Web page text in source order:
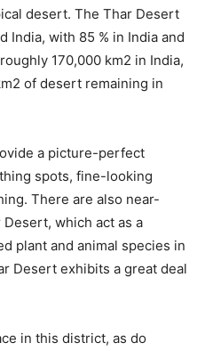
desert. The Thar Desert
India, with 85 % in India and
170,000 km2 in India,
of desert remaining in
a picture-perfect
spots, fine-looking
There are also near-
which act as a
plant and animal species in
Desert exhibits a great deal
in this district, as do